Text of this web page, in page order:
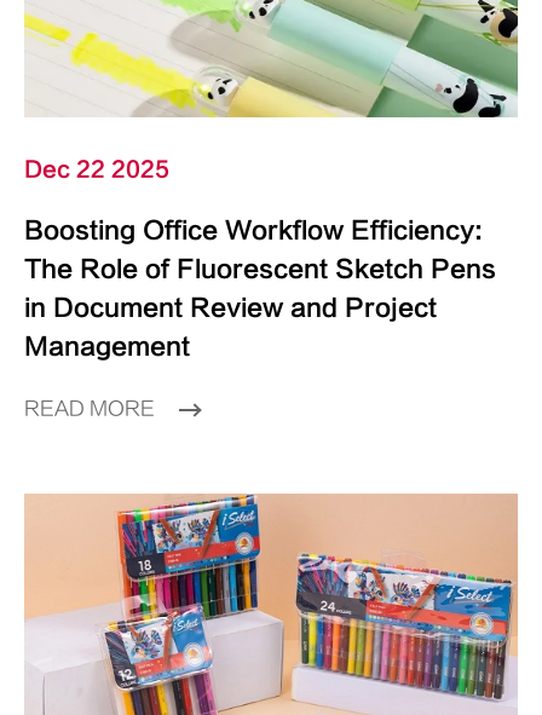
Dec 22 2025
Boosting Office Workflow Efficiency:
The Role of Fluorescent Sketch Pens
in Document Review and Project
Management
READ MORE